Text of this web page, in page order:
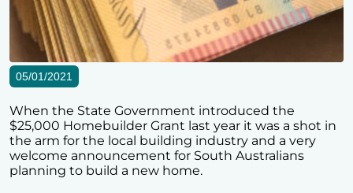
05/01/2021
When the State Government introduced the
$25,000 Homebuilder Grant last year it was a shot in
the arm for the local building industry and a very
welcome announcement for South Australians
planning to build a new home.